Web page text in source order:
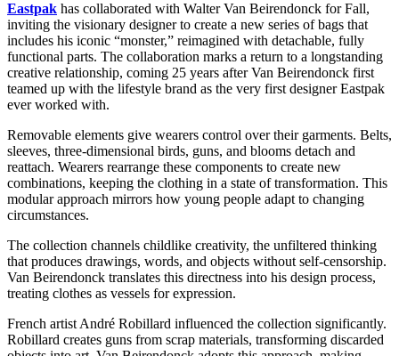
Eastpak has collaborated with Walter Van Beirendonck for Fall,
inviting the visionary designer to create a new series of bags that
includes his iconic “monster,” reimagined with detachable, fully
functional parts. The collaboration marks a return to a longstanding
creative relationship, coming 25 years after Van Beirendonck first
teamed up with the lifestyle brand as the very first designer Eastpak
ever worked with.
Removable elements give wearers control over their garments. Belts,
sleeves, three-dimensional birds, guns, and blooms detach and
reattach. Wearers rearrange these components to create new
combinations, keeping the clothing in a state of transformation. This
modular approach mirrors how young people adapt to changing
circumstances.
The collection channels childlike creativity, the unfiltered thinking
that produces drawings, words, and objects without self-censorship.
Van Beirendonck translates this directness into his design process,
treating clothes as vessels for expression.
French artist André Robillard influenced the collection significantly.
Robillard creates guns from scrap materials, transforming discarded